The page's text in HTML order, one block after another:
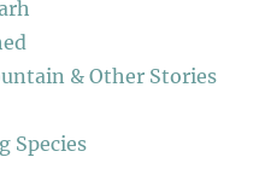
& Other Stories
Species